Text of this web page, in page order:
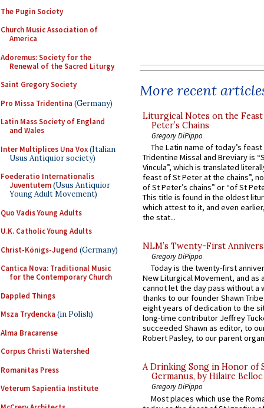
The Pugin Society
Church Music Association of
America
Adoremus: Society for the
Renewal of the Sacred Liturgy
Saint Gregory Society
Pro Missa Tridentina (Germany)
Latin Mass Society of England
and Wales
Inter Multiplices Una Vox(Italian
Usus Antiquior society)
Foederatio Internationalis
Juventutem(Usus Antiquior
Young Adult Movement)
Quo Vadis Young Adults
U.K. Catholic Young Adults
Christ-Königs-Jugend (Germany)
Cantica Nova: Traditional Music
for the Contemporary Church
Dappled Things
Msza Trydencka (in Polish)
Alma Bracarense
Corpus Christi Watershed
Romanitas Press
Veterum Sapientia Institute
More recent
Liturgical Notes on the
Peter’s Chains
Gregory DiPippo
The Latin name of today’s
Tridentine Missal and Breviary is
Vincula”, which is translated
feast of St Peter at the chains”,
of St Peter’s chains” or “of St
This title is found in the oldest
which attest to it, and even
the stat...
NLM’s Twenty-First
Gregory DiPippo
Today is the twenty-first
New Liturgical Movement, and as
cannot let the day pass without a
thanks to our founder Shawn
eight years of dedication to the
long-time contributor Jeffrey
succeeded Shawn as editor, to
Robert Pasley, to our parent
A Drinking Song in Honor of
Germanus, by Hilaire Belloc
Gregory DiPippo
Most places which use the